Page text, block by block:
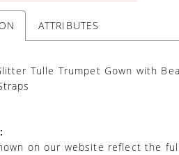
ATTRIBUTES
Tulle Trumpet Gown with
on our website reflect the